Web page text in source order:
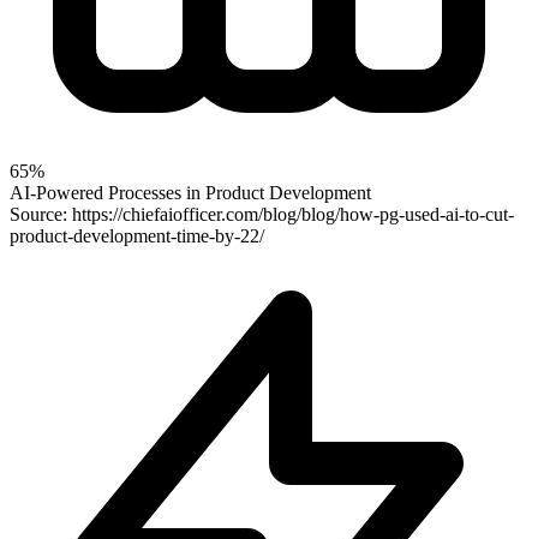
65%
AI-Powered Processes in Product Development
Source: https://chiefaiofficer.com/blog/blog/how-pg-used-ai-to-cut-
product-development-time-by-22/